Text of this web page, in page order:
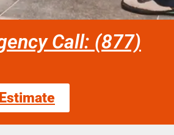
Call: (877)